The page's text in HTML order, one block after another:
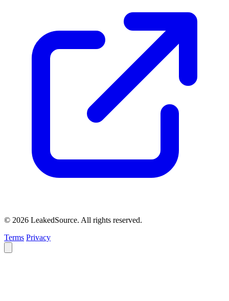
© 2026 LeakedSource. All rights reserved.
Terms Privacy